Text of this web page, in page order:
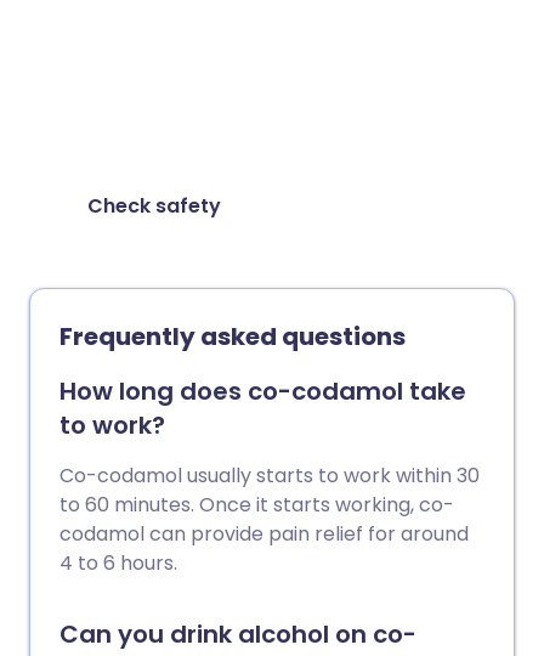
Check safety
Frequently asked questions
How long does co-codamol take
to work?
Co-codamol usually starts to work within 30
to 60 minutes. Once it starts working, co-
codamol can provide pain relief for around
4 to 6 hours.
Can you drink alcohol on co-